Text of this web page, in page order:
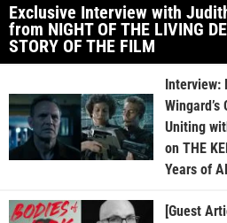
Exclusive Interview with
from NIGHT OF THE LIVING
STORY OF THE FILM
Interview:
Wingard’s
Uniting
on THE
Years of
[Guest